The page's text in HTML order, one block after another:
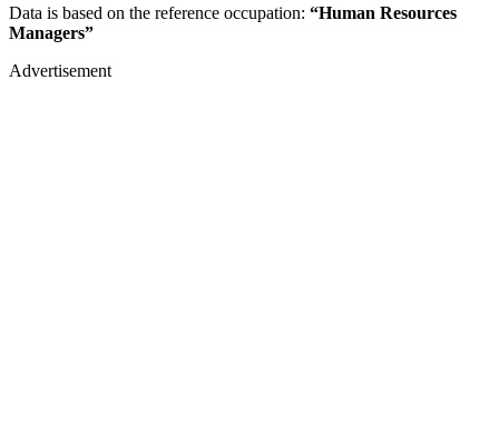
Data is based on the reference occupation: “Human Resources
Managers”
Advertisement